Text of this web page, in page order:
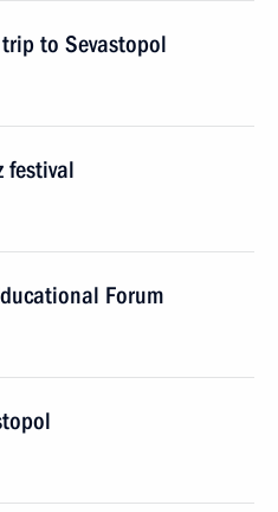
to Sevastopol
festival
Forum